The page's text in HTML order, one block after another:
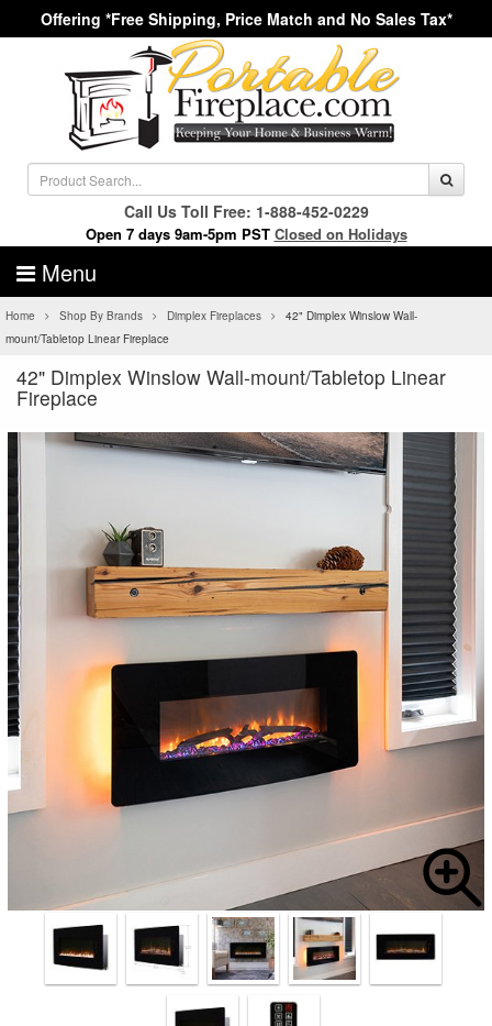
Offering *Free Shipping, Price Match and No Sales Tax*
Call Us Toll Free: 1-888-452-0229
Open 7 days 9am-5pm PST Closed on Holidays
Menu
Home Shop By Brands Dimplex Fireplaces
42" Dimplex Winslow Wall-
mount/Tabletop Linear Fireplace
42" Dimplex Winslow Wall-mount/Tabletop Linear
Fireplace